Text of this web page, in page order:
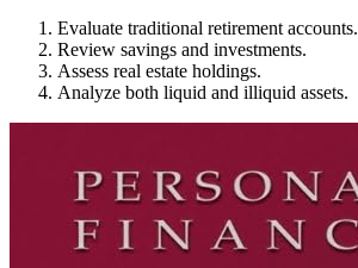
Evaluate traditional retirement accounts.
Review savings and investments.
Assess real estate holdings.
Analyze both liquid and illiquid assets.